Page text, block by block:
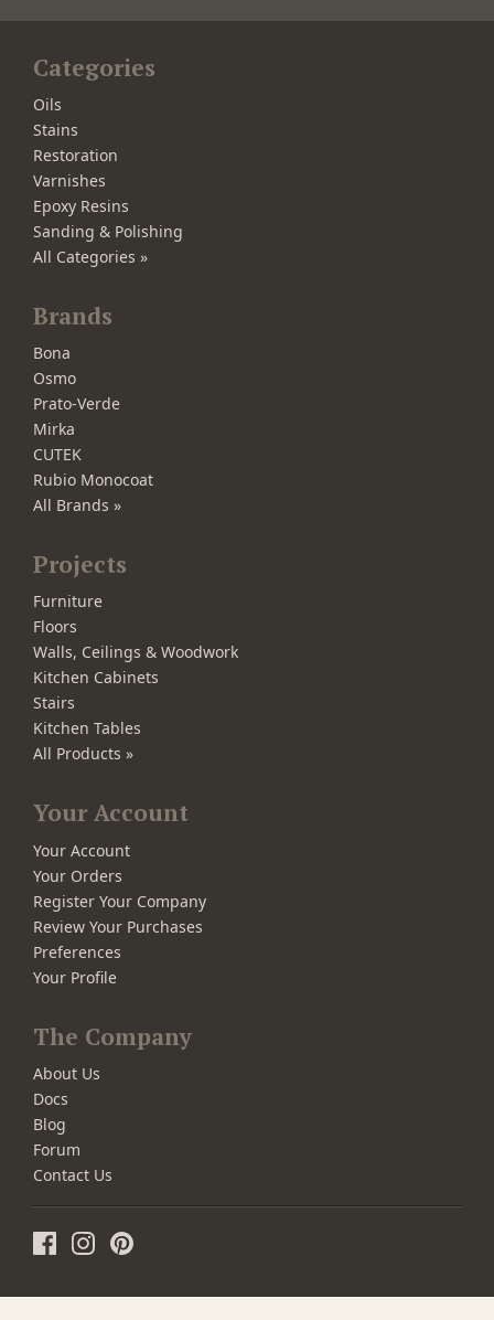
Categories
Oils
Stains
Restoration
Varnishes
Epoxy Resins
Sanding & Polishing
All Categories »
Brands
Bona
Osmo
Prato-Verde
Mirka
CUTEK
Rubio Monocoat
All Brands »
Projects
Furniture
Floors
Walls, Ceilings & Woodwork
Kitchen Cabinets
Stairs
Kitchen Tables
All Products »
Your Account
Your Account
Your Orders
Register Your Company
Review Your Purchases
Preferences
Your Profile
The Company
About Us
Docs
Blog
Forum
Contact Us